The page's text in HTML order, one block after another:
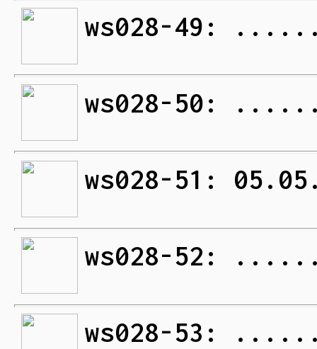
ws028-49:
ws028-50:
ws028-51:
ws028-52:
ws028-53: